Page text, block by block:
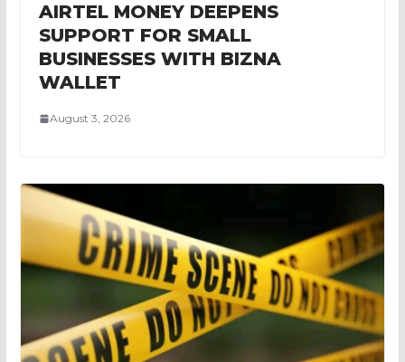
AIRTEL MONEY DEEPENS
SUPPORT FOR SMALL
BUSINESSES WITH BIZNA
WALLET
August 3, 2026